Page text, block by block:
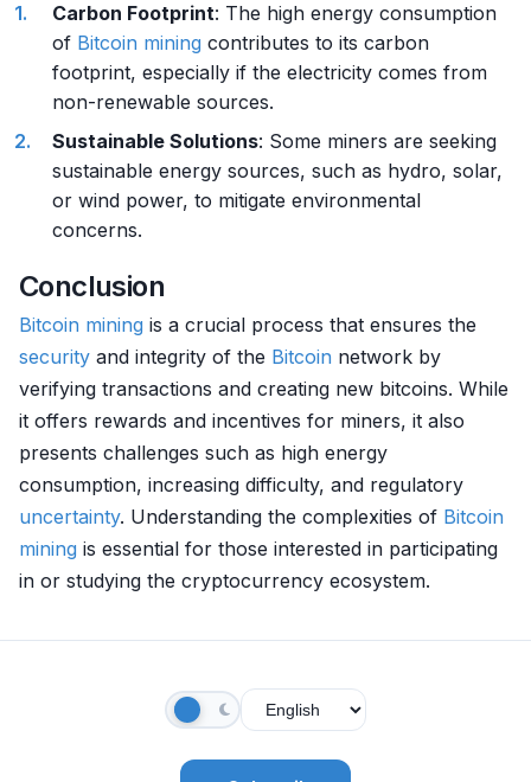
Carbon Footprint: The high energy consumption
of Bitcoin mining contributes to its carbon
footprint, especially if the electricity comes from
non-renewable sources.
Sustainable Solutions: Some miners are seeking
sustainable energy sources, such as hydro, solar,
or wind power, to mitigate environmental
concerns.
Conclusion
Bitcoin mining is a crucial process that ensures the
security and integrity of the Bitcoin network by
verifying transactions and creating new bitcoins. While
it offers rewards and incentives for miners, it also
presents challenges such as high energy
consumption, increasing difficulty, and regulatory
uncertainty. Understanding the complexities of Bitcoin
mining is essential for those interested in participating
in or studying the cryptocurrency ecosystem.